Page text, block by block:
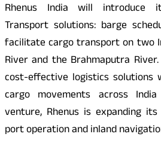
Rhenus India will introduce
Transport solutions: barge
facilitate cargo transport on two
River and the Brahmaputra
cost-effective logistics solutions
cargo movements across
venture, Rhenus is expanding
port operation and inland